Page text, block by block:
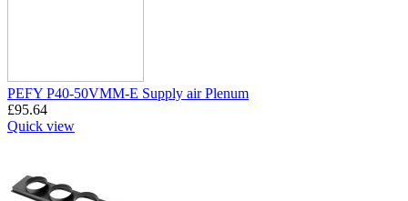
PEFY P40-50VMM-E Supply air Plenum
£95.64
Quick view